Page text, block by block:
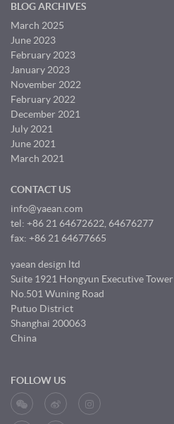
BLOG ARCHIVES
March 2025
June 2023
February 2023
January 2023
November 2022
February 2022
December 2021
July 2021
June 2021
March 2021
CONTACT US
info@yaean.com
tel: +86 21 64672622, 64676277
fax: +86 21 64677665
yaean design ltd
Suite 1921 Hongyun Executive Tower
No.501 Wuning Road
Putuo District
Shanghai 200063
China
FOLLOW US